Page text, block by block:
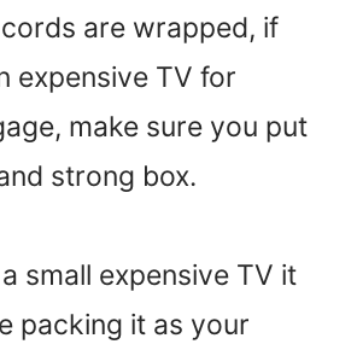
are wrapped, if
expensive TV for
make sure you put
strong box.
small expensive TV it
packing it as your